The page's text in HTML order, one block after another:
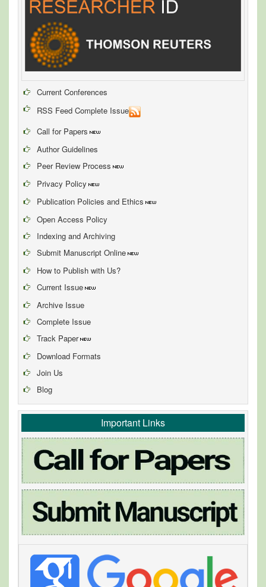
Current Conferences
RSS Feed Complete Issue
Call for Papers
Author Guidelines
Peer Review Process
Privacy Policy
Publication Policies and Ethics
Open Access Policy
Indexing and Archiving
Submit Manuscript Online
How to Publish with Us?
Current Issue
Archive Issue
Complete Issue
Track Paper
Download Formats
Join Us
Blog
Important Links